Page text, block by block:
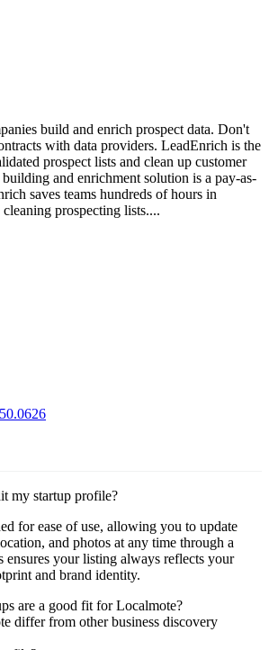
build and enrich prospect data. Don't
with data providers. LeadEnrich is the
prospect lists and clean up customer
and enrichment solution is a pay-as-
saves teams hundreds of hours in
prospecting lists....
my startup profile?
for ease of use, allowing you to update
and photos at any time through a
ensures your listing always reflects your
and brand identity.
are a good fit for Localmote?
differ from other business discovery